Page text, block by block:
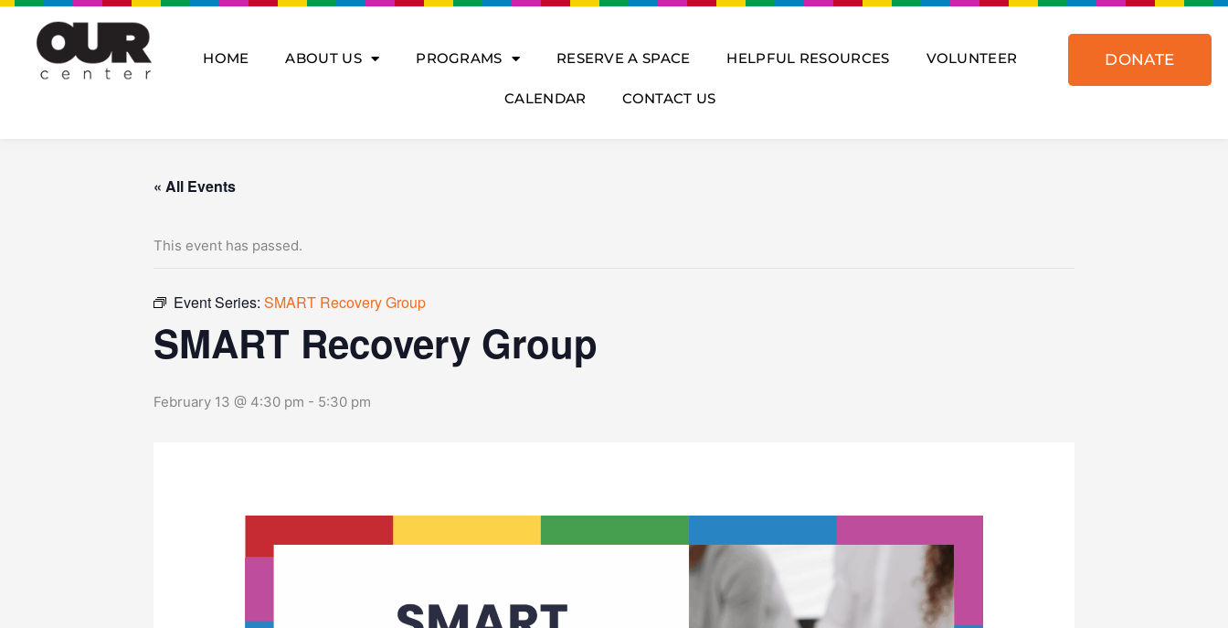
Skip
content
HOME ABOUT US PROGRAMS RESERVE A SPACE HELPFUL RESOURCES VOLUNTEER
CALENDAR CONTACT US
DONATE
« All Events
This event has passed.
Event Series: SMART Recovery Group
SMART Recovery Group
February 13 @ 4:30 pm - 5:30 pm